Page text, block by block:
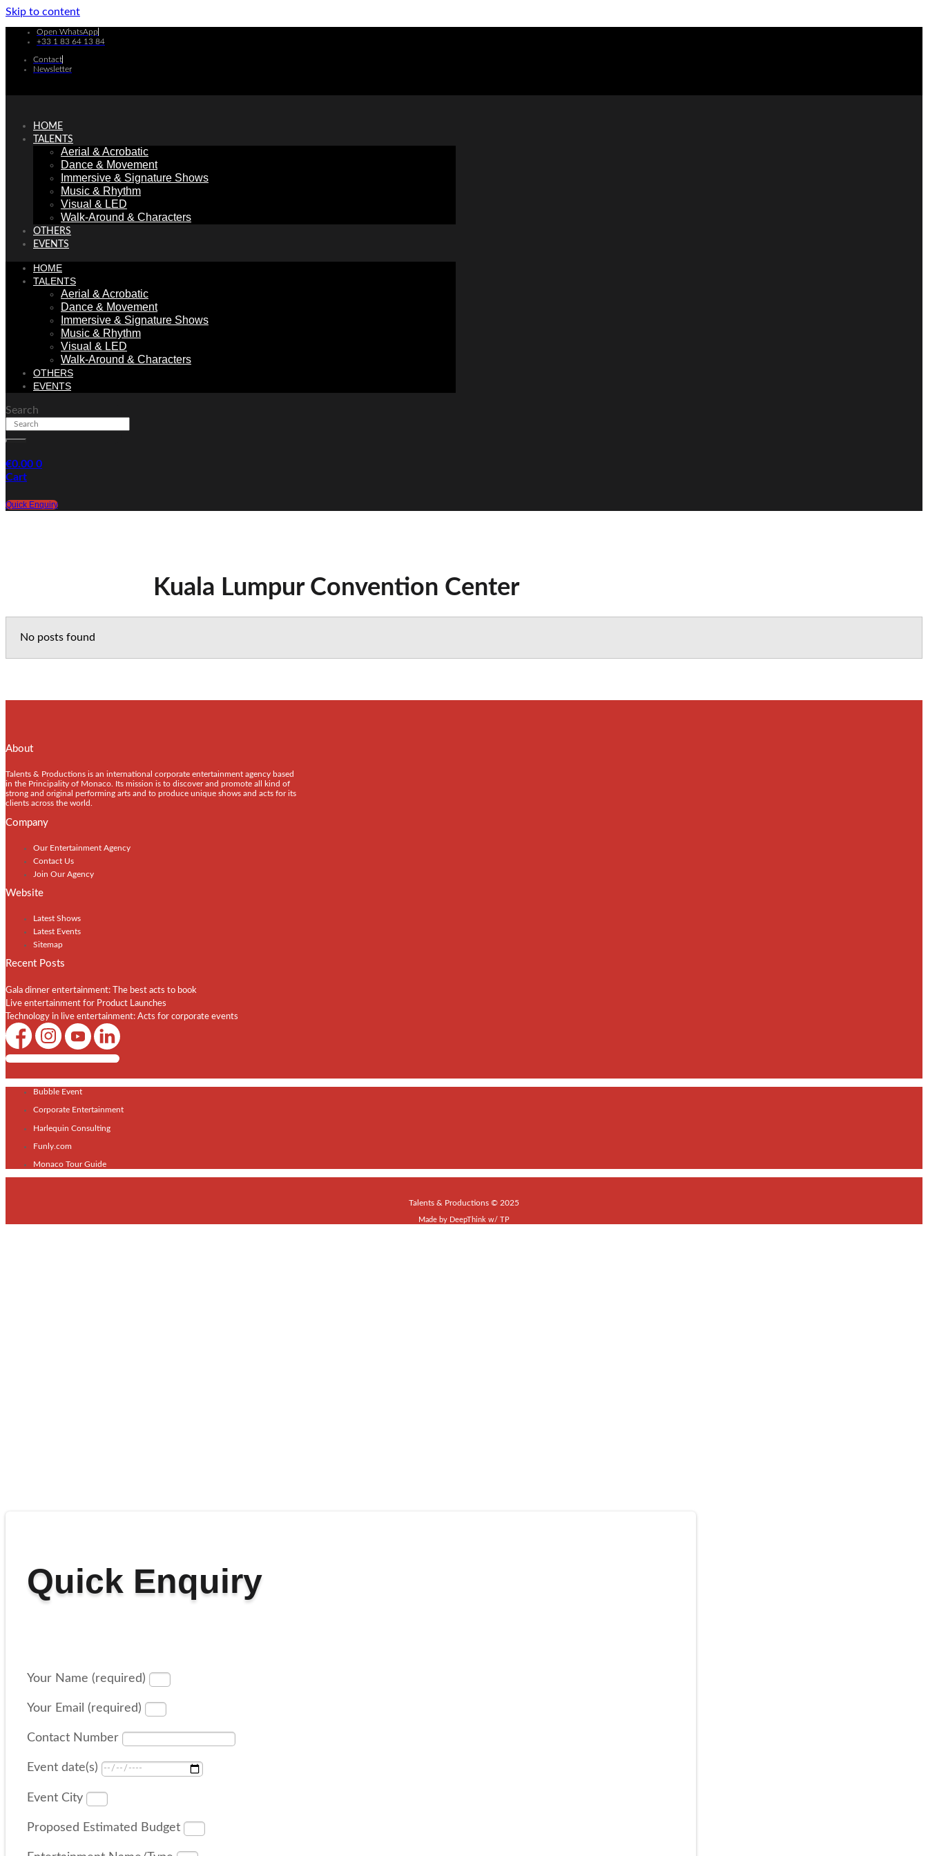
Skip to content
Open WhatsApp
+33 1 83 64 13 84
Contact
Newsletter
HOME
TALENTS
Aerial & Acrobatic
Dance & Movement
Immersive & Signature Shows
Music & Rhythm
Visual & LED
Walk-Around & Characters
OTHERS
EVENTS
HOME
TALENTS
Aerial & Acrobatic
Dance & Movement
Immersive & Signature Shows
Music & Rhythm
Visual & LED
Walk-Around & Characters
OTHERS
EVENTS
Search
€0.00 0
Cart
Quick Enquiry
Kuala Lumpur Convention Center
No posts found
About
Talents & Productions is an international corporate entertainment agency based
in the Principality of Monaco. Its mission is to discover and promote all kind of
strong and original performing arts and to produce unique shows and acts for its
clients across the world.
Company
Our Entertainment Agency
Contact Us
Join Our Agency
Website
Latest Shows
Latest Events
Sitemap
Recent Posts
Gala dinner entertainment: The best acts to book
Live entertainment for Product Launches
Technology in live entertainment: Acts for corporate events
Shows / Artists - Get Listed Today
Bubble Event
Corporate Entertainment
Harlequin Consulting
Funly.com
Monaco Tour Guide
Talents & Productions © 2025
Made by DeepThink w/ TP
Quick Enquiry
Your Name (required)
Your Email (required)
Contact Number
Event date(s)
Event City
Proposed Estimated Budget